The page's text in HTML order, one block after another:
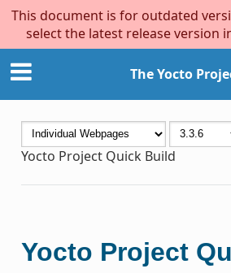
This document is for outdated
select the latest release version
The Yocto
Yocto Project Quick Build
Yocto Project